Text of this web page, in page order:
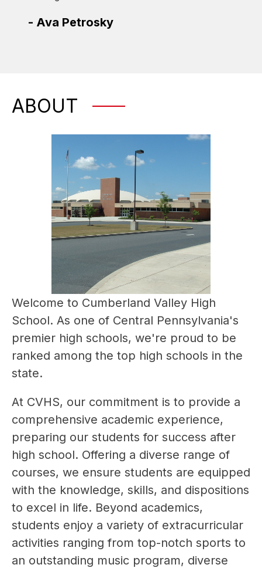
- Ava Petrosky
ABOUT
Welcome to Cumberland Valley High
School. As one of Central Pennsylvania's
premier high schools, we're proud to be
ranked among the top high schools in the
state.
At CVHS, our commitment is to provide a
comprehensive academic experience,
preparing our students for success after
high school. Offering a diverse range of
courses, we ensure students are equipped
with the knowledge, skills, and dispositions
to excel in life. Beyond academics,
students enjoy a variety of extracurricular
activities ranging from top-notch sports to
an outstanding music program, diverse